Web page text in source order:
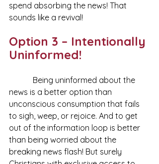
spend absorbing the news! That
sounds like a revival!
Option 3 – Intentionally
Uninformed!
Being uninformed about the
news is a better option than
unconscious consumption that fails
to sigh, weep, or rejoice. And to get
out of the information loop is better
than being worried about the
breaking news flash! But surely